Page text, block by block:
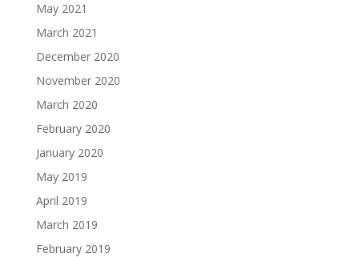
May 2021
March 2021
December 2020
November 2020
March 2020
February 2020
January 2020
May 2019
April 2019
March 2019
February 2019